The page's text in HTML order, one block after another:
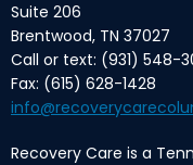
Suite 206
Brentwood, TN 37027
Call or text: (931) 548-
Fax: (615) 628-1428
Recovery Care is a